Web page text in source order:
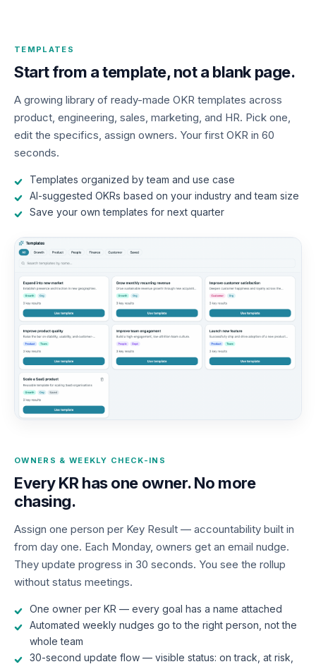
TEMPLATES
Start from a template, not a blank page.
A growing library of ready-made OKR templates across
product, engineering, sales, marketing, and HR. Pick one,
edit the specifics, assign owners. Your first OKR in 60
seconds.
Templates organized by team and use case
AI-suggested OKRs based on your industry and team size
Save your own templates for next quarter
OWNERS & WEEKLY CHECK-INS
Every KR has one owner. No more
chasing.
Assign one person per Key Result — accountability built in
from day one. Each Monday, owners get an email nudge.
They update progress in 30 seconds. You see the rollup
without status meetings.
One owner per KR — every goal has a name attached
Automated weekly nudges go to the right person, not the
whole team
30-second update flow — visible status: on track, at risk,